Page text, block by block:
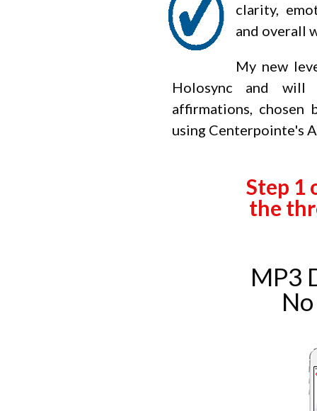
clarity,
and overall
My new
Holosync and will
affirmations, chosen
using Centerpointe's
Step 1
the
MP3